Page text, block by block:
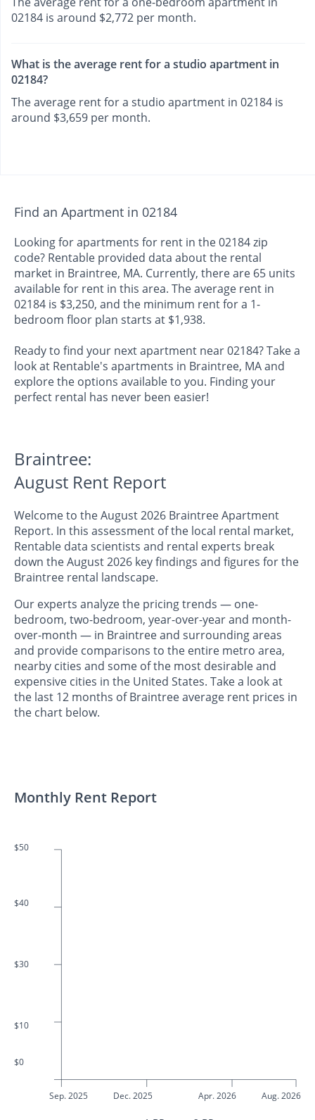
02184 is around $2,772 per month.
What is the average rent for a studio apartment in
02184?
The average rent for a studio apartment in 02184 is
around $3,659 per month.
Find an Apartment in 02184
Looking for apartments for rent in the 02184 zip
code? Rentable provided data about the rental
market in Braintree, MA. Currently, there are 65 units
available for rent in this area. The average rent in
02184 is $3,250, and the minimum rent for a 1-
bedroom floor plan starts at $1,938.
Ready to find your next apartment near 02184? Take a
look at Rentable's apartments in Braintree, MA and
explore the options available to you. Finding your
perfect rental has never been easier!
Braintree:
August Rent Report
Welcome to the August 2026 Braintree Apartment
Report. In this assessment of the local rental market,
Rentable data scientists and rental experts break
down the August 2026 key findings and figures for the
Braintree rental landscape.
Our experts analyze the pricing trends — one-
bedroom, two-bedroom, year-over-year and month-
over-month — in Braintree and surrounding areas
and provide comparisons to the entire metro area,
nearby cities and some of the most desirable and
expensive cities in the United States. Take a look at
the last 12 months of Braintree average rent prices in
the chart below.
Monthly Rent Report
$50
$40
$30
$10
$0
Sep. 2025 Dec. 2025 Apr. 2026 Aug. 2026